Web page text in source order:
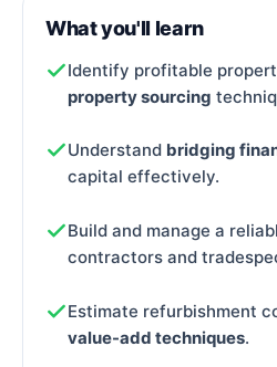
What you'll learn
Identify profitable
property sourcing
Understand bridging
capital effectively.
Build and manage a
contractors and
Estimate refurbishment
value-add techniques.